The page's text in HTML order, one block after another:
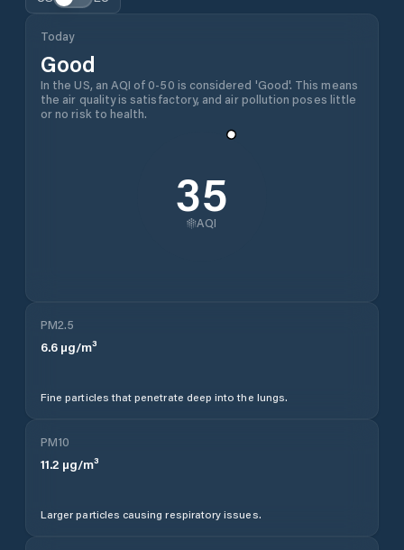
Today
Good
In the US, an AQI of 0-50 is considered 'Good'. This means
the air quality is satisfactory, and air pollution poses little
or no risk to health.
35
AQI
PM2.5
6.6 µg/m³
Fine particles that penetrate deep into the lungs.
PM10
11.2 µg/m³
Larger particles causing respiratory issues.